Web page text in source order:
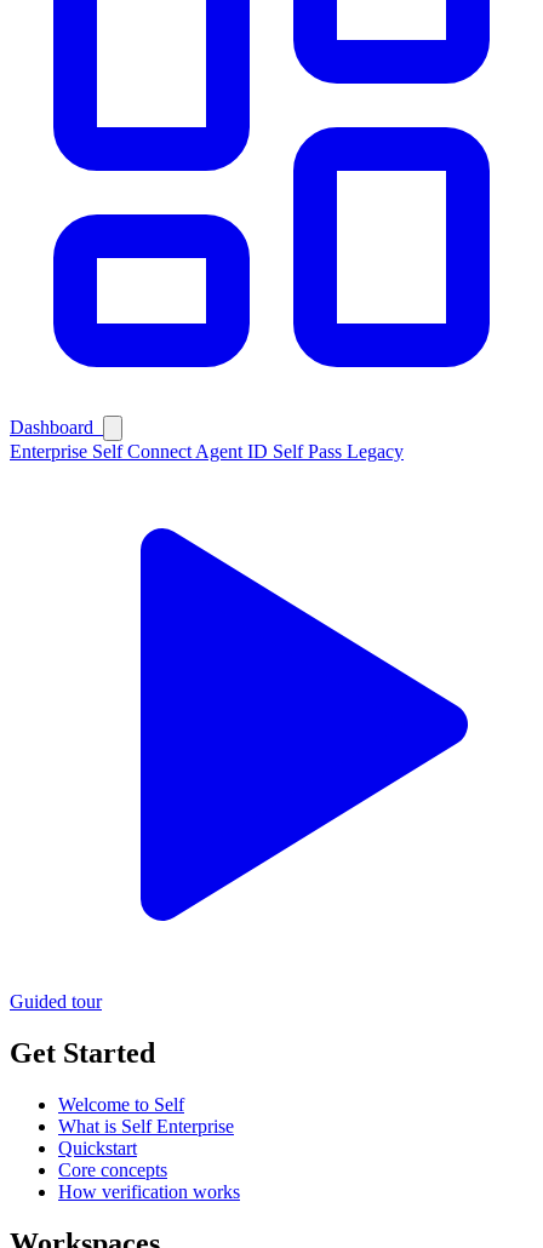
Dashboard
Enterprise Self Connect Agent ID Self Pass Legacy
Guided tour
Get Started
Welcome to Self
What is Self Enterprise
Quickstart
Core concepts
How verification works